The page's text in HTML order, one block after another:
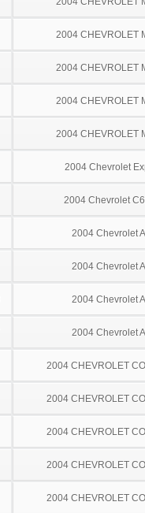
2004 CHEVROLET
2004 CHEVROLET
2004 CHEVROLET
2004 CHEVROLET
2004 Chevrolet
2004 Chevrolet
2004 Chevrolet
2004 Chevrolet
2004 Chevrolet
2004 Chevrolet
2004 CHEVROLET
2004 CHEVROLET
2004 CHEVROLET
2004 CHEVROLET
2004 CHEVROLET